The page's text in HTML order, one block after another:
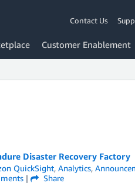
Contact Us
Customer Enablement
Disaster Recovery Factory
QuickSight, Analytics,
|
Share